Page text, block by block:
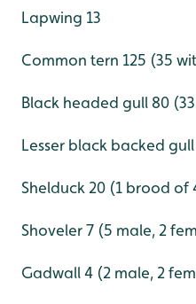
Lapwing 13
Common tern 125 (35
Black headed gull 80
Lesser black backed gull
Shelduck 20 (1 brood of
Shoveler 7 (5 male, 2
Gadwall 4 (2 male, 2